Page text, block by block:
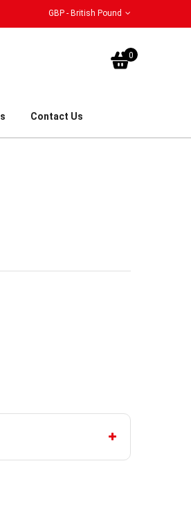
GBP - British Pound
My
0
Contact Us